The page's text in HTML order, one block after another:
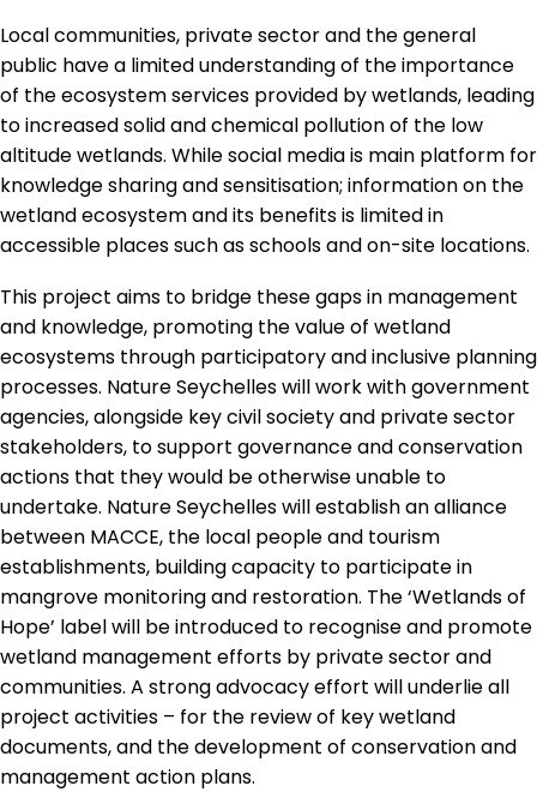
Local communities, private sector and the general
public have a limited understanding of the importance
of the ecosystem services provided by wetlands, leading
to increased solid and chemical pollution of the low
altitude wetlands. While social media is main platform for
knowledge sharing and sensitisation; information on the
wetland ecosystem and its benefits is limited in
accessible places such as schools and on-site locations.
This project aims to bridge these gaps in management
and knowledge, promoting the value of wetland
ecosystems through participatory and inclusive planning
processes. Nature Seychelles will work with government
agencies, alongside key civil society and private sector
stakeholders, to support governance and conservation
actions that they would be otherwise unable to
undertake. Nature Seychelles will establish an alliance
between MACCE, the local people and tourism
establishments, building capacity to participate in
mangrove monitoring and restoration. The ‘Wetlands of
Hope’ label will be introduced to recognise and promote
wetland management efforts by private sector and
communities. A strong advocacy effort will underlie all
project activities – for the review of key wetland
documents, and the development of conservation and
management action plans.